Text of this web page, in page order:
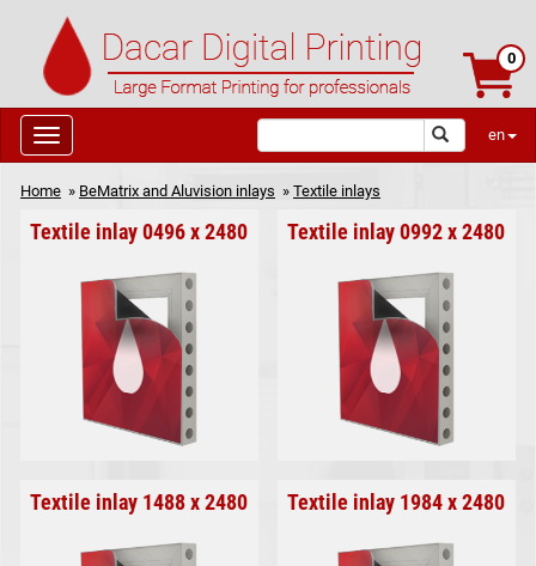
0
en
Home » BeMatrix and Aluvision inlays » Textile inlays
Textile inlay 0496 x 2480 Textile inlay 0992 x 2480
Textile inlay 1488 x 2480 Textile inlay 1984 x 2480